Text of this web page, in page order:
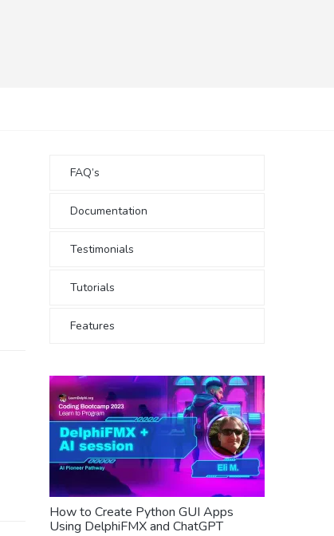
FAQ’s
Documentation
Testimonials
Tutorials
Features
How to Create Python GUI Apps
Using DelphiFMX and ChatGPT